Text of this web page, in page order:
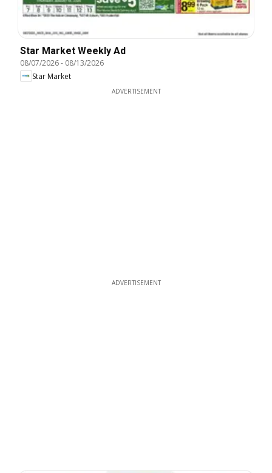
Star Market Weekly Ad
08/07/2026- 08/13/2026
Star Market
ADVERTISEMENT
ADVERTISEMENT